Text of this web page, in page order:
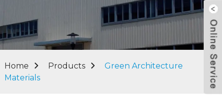
Home Products
Green Architecture
Materials